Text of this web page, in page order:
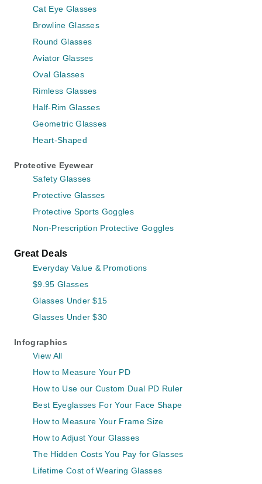
Cat Eye Glasses
Browline Glasses
Round Glasses
Aviator Glasses
Oval Glasses
Rimless Glasses
Half-Rim Glasses
Geometric Glasses
Heart-Shaped
Protective Eyewear
Safety Glasses
Protective Glasses
Protective Sports Goggles
Non-Prescription Protective Goggles
Great Deals
Everyday Value & Promotions
$9.95 Glasses
Glasses Under $15
Glasses Under $30
Infographics
View All
How to Measure Your PD
How to Use our Custom Dual PD Ruler
Best Eyeglasses For Your Face Shape
How to Measure Your Frame Size
How to Adjust Your Glasses
The Hidden Costs You Pay for Glasses
Lifetime Cost of Wearing Glasses